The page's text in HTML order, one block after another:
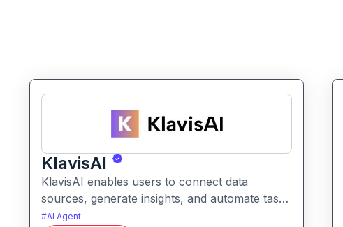
KlavisAI
KlavisAI enables users to connect data
sources, generate insights, and automate tasks
using natural language and intelligent
#AI Agent